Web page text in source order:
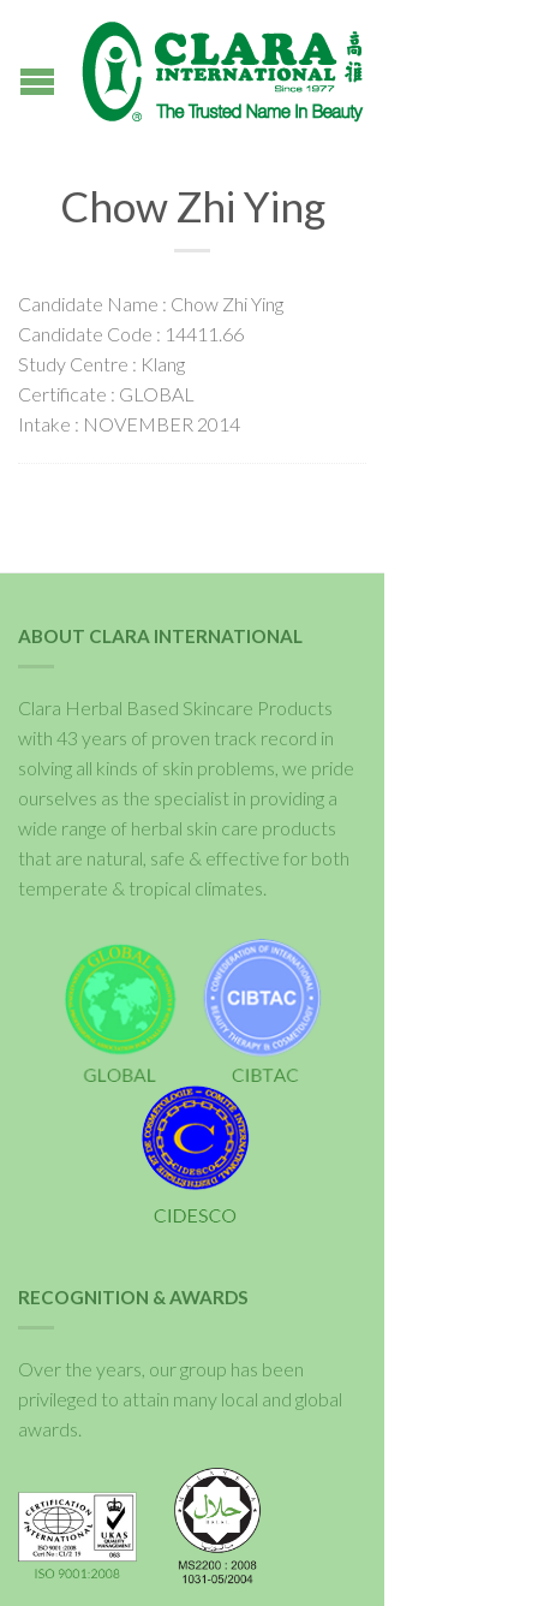
Chow Zhi Ying
Candidate Name : Chow Zhi Ying
Candidate Code : 14411.66
Study Centre : Klang
Certificate : GLOBAL
Intake : NOVEMBER 2014
ABOUT CLARA INTERNATIONAL
Clara Herbal Based Skincare Products
with 43 years of proven track record in
solving all kinds of skin problems, we pride
ourselves as the specialist in providing a
wide range of herbal skin care products
that are natural, safe & effective for both
temperate & tropical climates.
RECOGNITION & AWARDS
Over the years, our group has been
privileged to attain many local and global
awards.